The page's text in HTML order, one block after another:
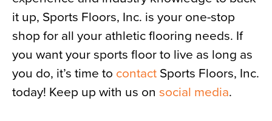
it up, Sports Floors, Inc. is your one-stop
shop for all your athletic flooring needs. If
you want your sports floor to live as long as
you do, it’s time to contact Sports Floors, Inc.
today! Keep up with us on social media.